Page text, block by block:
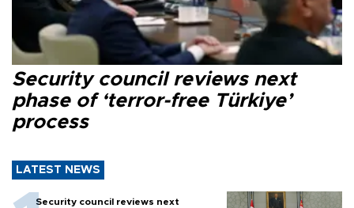
Security council reviews next
phase of ‘terror-free Türkiye’
process
LATEST NEWS
Security council reviews next